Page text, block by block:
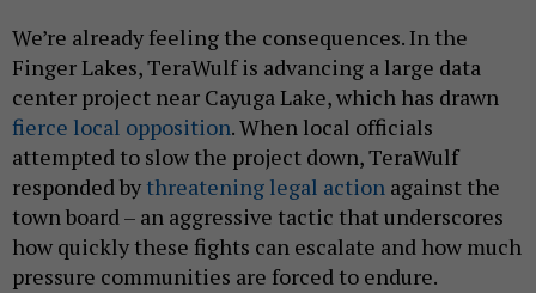
We’re already feeling the consequences. In the
Finger Lakes, TeraWulf is advancing a large data
center project near Cayuga Lake, which has drawn
fierce local opposition. When local officials
attempted to slow the project down, TeraWulf
responded by threatening legal action against the
town board – an aggressive tactic that underscores
how quickly these fights can escalate and how much
pressure communities are forced to endure.